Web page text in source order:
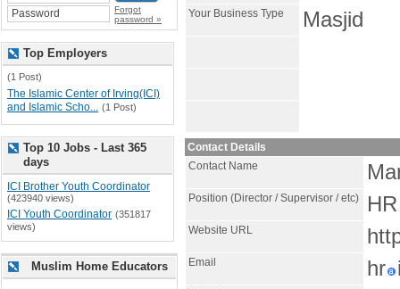
Your Business Type Masjid
Contact Details
Contact Name
Position (Director / Supervisor / etc)
Website URL
Email hr
Forgot
password »
Top Employers
(1 Post)
The Islamic Center of Irving(ICI)
and Islamic Scho... (1 Post)
Top 10 Jobs - Last 365
days
ICI Brother Youth Coordinator
(423940 views)
ICI Youth Coordinator (351817
views)
Muslim Home Educators